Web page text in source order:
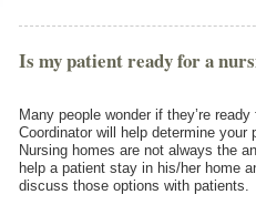
Is my patient ready for a
Many people wonder if they’re
Coordinator will help determine
Nursing homes are not always the
help a patient stay in his/her home
discuss those options with patients.